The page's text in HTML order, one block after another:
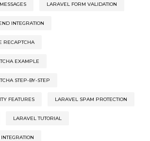
LARAVEL FORM VALIDATION
INTEGRATION
RECAPTCHA
EXAMPLE
STEP-BY-STEP
FEATURES LARAVEL SPAM PROTECTION
LARAVEL TUTORIAL